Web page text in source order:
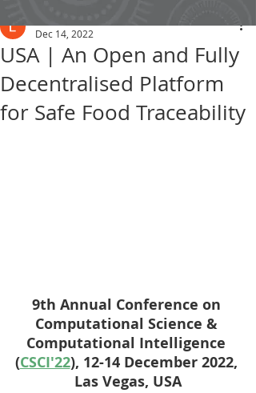
USA | An Open and Fully
Decentralised Platform
for Safe Food Traceability
Dec 14, 2022
9th Annual Conference on
Computational Science &
Computational Intelligence
(CSCI'22), 12-14 December 2022,
Las Vegas, USA